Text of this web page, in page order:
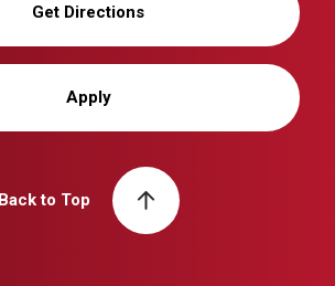
Get Directions
Apply
Back to Top